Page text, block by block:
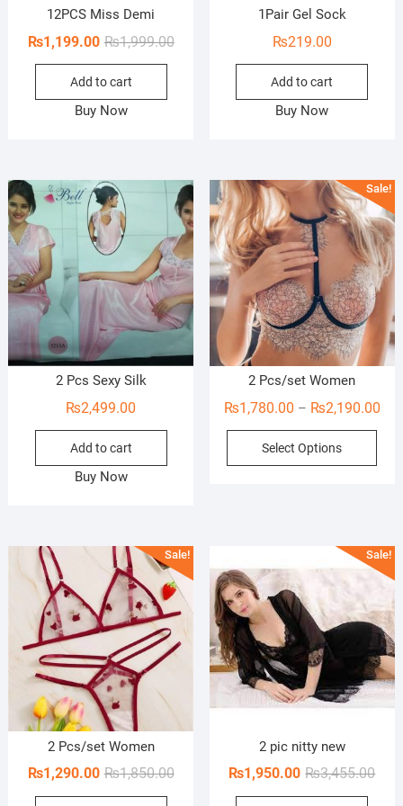
12PCS Miss Demi
₨1,999.00Original
₨1,999.00.
₨1,199.00
Current
₨1,199.00.
Add to cart
Buy Now
1Pair Gel Sock
₨219.00
Add to cart
Buy Now
2 Pcs Sexy Silk
₨2,499.00
Add to cart
Buy Now
Sale!
2 Pcs/set Women
₨1,780.00 – ₨2,190.00
Select Options
This
The
may
be
on
the
Sale!
2 Pcs/set Women
₨1,850.00Original
₨1,290.00
Current
Sale!
2 pic nitty new
₨3,455.00
₨1,950.00